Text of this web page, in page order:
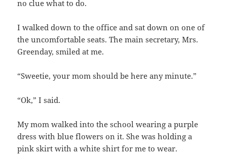
no clue what to do.
I walked down to the office and sat down on one of
the uncomfortable seats. The main secretary, Mrs.
Greenday, smiled at me.
“Sweetie, your mom should be here any minute.”
“Ok,” I said.
My mom walked into the school wearing a purple
dress with blue flowers on it. She was holding a
pink skirt with a white shirt for me to wear.